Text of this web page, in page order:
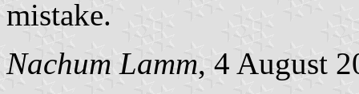
mistake.
Nachum Lamm, 4 August